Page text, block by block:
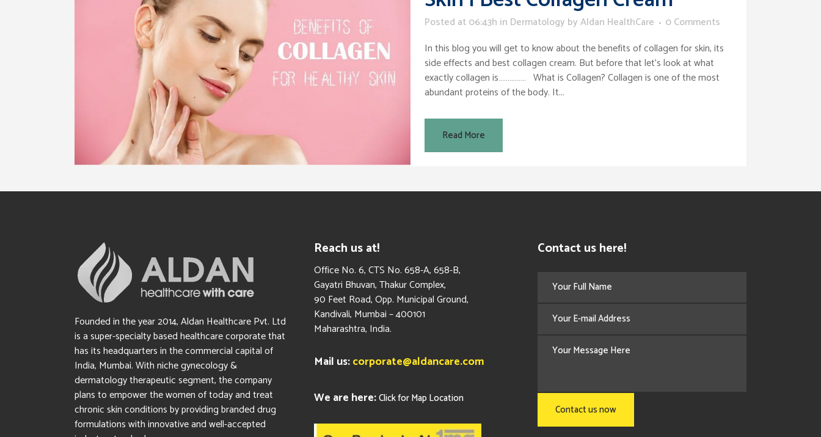
Posted at 06:43h in Dermatology byAldan HealthCare
0 Comments
In this blog you will get to know about the benefits of collagen for skin, its
side effects and best collagen cream. But before that let’s look at what
exactly collagen is…………… What is Collagen? Collagen is one of the most
abundant proteins of the body. It...
Read More
Founded in the year 2014, Aldan Healthcare Pvt. Ltd
is a super-specialty based healthcare corporate that
has its headquarters in the commercial capital of
India, Mumbai. With niche gynecology &
dermatology therapeutic segment, the company
plans to empower the women of today and treat
chronic skin conditions by providing branded drug
formulations with innovative and well-accepted
Reach us at!
​Office No. 6, CTS No. 658-A, 658-B,
Gayatri Bhuvan, Thakur Complex,
90 Feet Road, Opp. Municipal Ground,
Kandivali, Mumbai – 400101
Maharashtra, India.
Mail us:corporate@aldancare.com
We are here:Click for Map Location
Contact us here!